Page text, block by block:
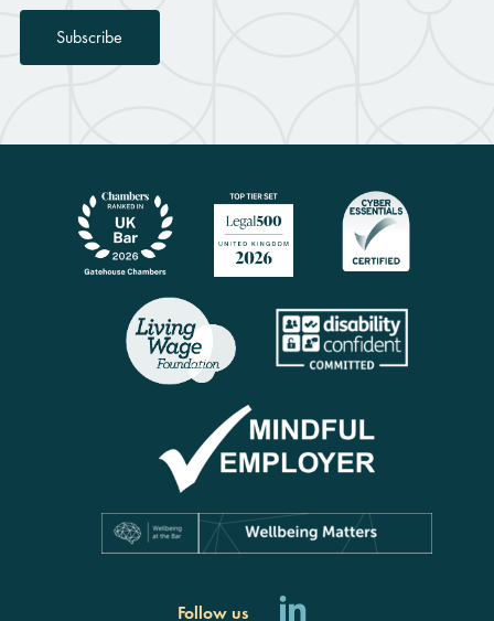
Subscribe
Follow us